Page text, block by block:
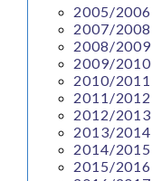
2005/2006
2007/2008
2008/2009
2009/2010
2010/2011
2011/2012
2012/2013
2013/2014
2014/2015
2015/2016